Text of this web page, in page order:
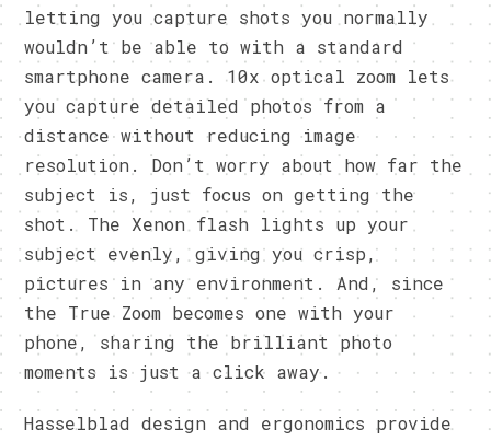
letting you capture shots you normally
wouldn’t be able to with a standard
smartphone camera. 10x optical zoom lets
you capture detailed photos from a
distance without reducing image
resolution. Don’t worry about how far the
subject is, just focus on getting the
shot. The Xenon flash lights up your
subject evenly, giving you crisp,
pictures in any environment. And, since
the True Zoom becomes one with your
phone, sharing the brilliant photo
moments is just a click away.
Hasselblad design and ergonomics provide